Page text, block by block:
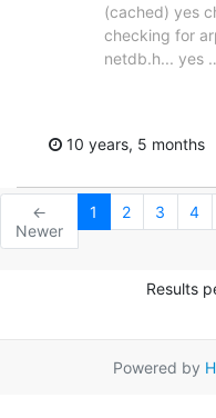
(cached) yes
checking for
netdb.h... yes
10 years, 5 months
←
Newer
1 2 3 4
Results
Powered by